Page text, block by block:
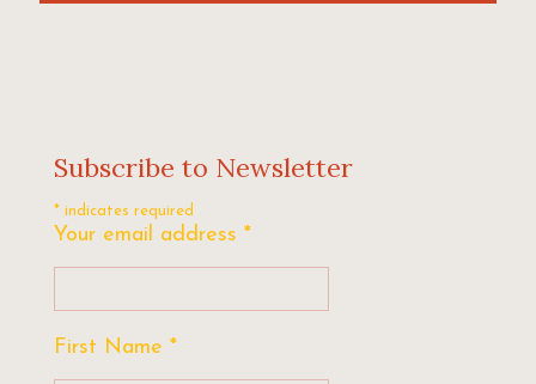
Subscribe to Newsletter
* indicates required
Your email address *
First Name *